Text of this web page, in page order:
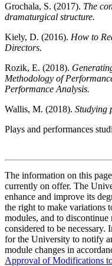
Grochala, S. (2017). The
dramaturgical structure.
Kiely, D. (2016). How to
Directors.
Rozik, E. (2018).
Methodology of
Performance Analysis.
Wallis, M. (2018). Studying
Plays and performances
The information on this
currently on offer. The
enhance and improve its
the right to make variations
modules, and to
considered to be necessary.
for the University to notify
module changes in
Approval of Modifications